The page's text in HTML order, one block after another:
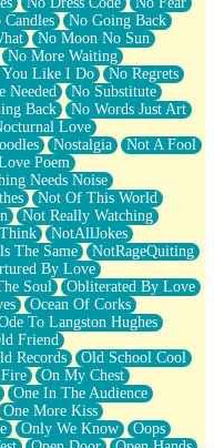
No Going Back
No Moon No Sun
No More Waiting
You Like I Do
No Regrets
Needed
No Substitute
Back
No Words Just Art
Love
Nostalgia
Not A Fool
Poem
Needs Noise
Not Of This World
Not Really Watching
NotAllJokes
The Same
NotRageQuiting
By Love
Soul
Obliterated By Love
Ocean Of Corks
To Langston Hughes
Friend
Records
Old School Cool
On My Chest
One In The Audience
One More Kiss
Only We Know
Oops